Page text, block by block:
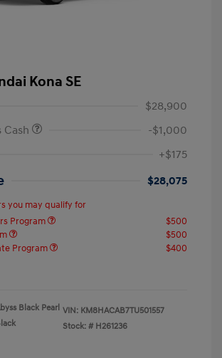
Kona SE
$28,900
Cash
-$1,000
+$175
$28,075
you may qualify for
Program
$500
$500
Program
$400
Black Pearl VIN: KM8HACAB7TU501557
Stock: # H261236